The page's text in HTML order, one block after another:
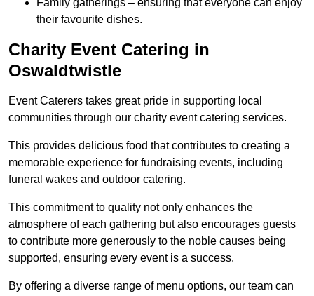
Family gatherings – ensuring that everyone can enjoy
their favourite dishes.
Charity Event Catering in
Oswaldtwistle
Event Caterers takes great pride in supporting local
communities through our charity event catering services.
This provides delicious food that contributes to creating a
memorable experience for fundraising events, including
funeral wakes and outdoor catering.
This commitment to quality not only enhances the
atmosphere of each gathering but also encourages guests
to contribute more generously to the noble causes being
supported, ensuring every event is a success.
By offering a diverse range of menu options, our team can